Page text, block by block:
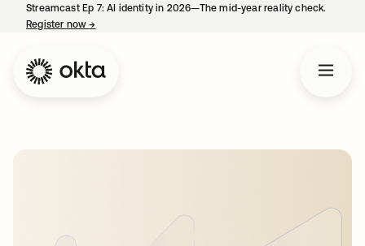
Streamcast Ep 7: AI identity in 2026—The mid-year reality check.
Register now→